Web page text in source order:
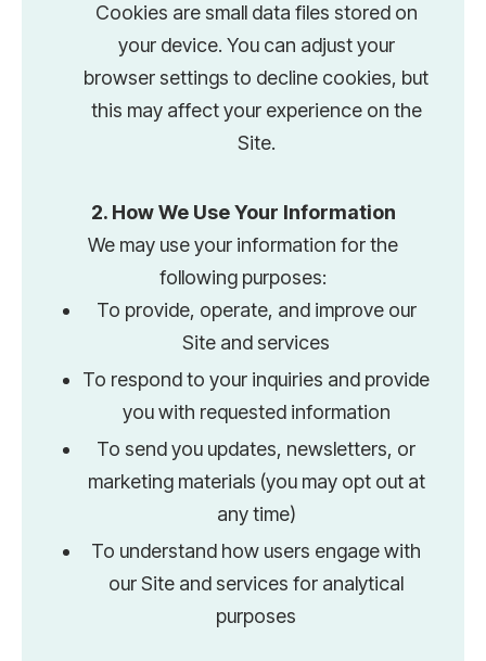
Cookies are small data files stored on
your device. You can adjust your
browser settings to decline cookies, but
this may affect your experience on the
Site.
2. How We Use Your Information
We may use your information for the
following purposes:
To provide, operate, and improve our
Site and services
To respond to your inquiries and provide
you with requested information
To send you updates, newsletters, or
marketing materials (you may opt out at
any time)
To understand how users engage with
our Site and services for analytical
purposes